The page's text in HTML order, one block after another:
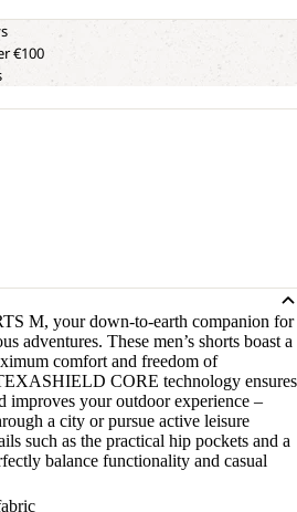
€100
M, your down-to-earth companion for
adventures. These men’s shorts boast a
comfort and freedom of
CORE technology ensures
improves your outdoor experience –
a city or pursue active leisure
such as the practical hip pockets and a
balance functionality and casual